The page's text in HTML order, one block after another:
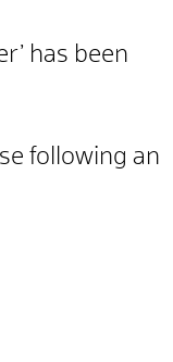
has been
following an